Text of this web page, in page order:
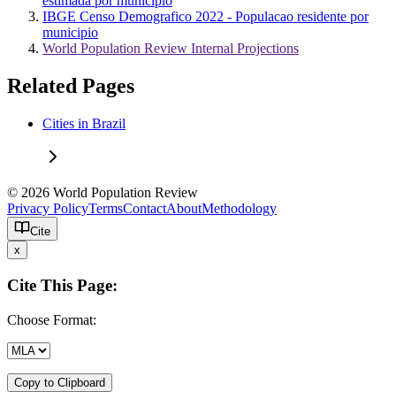
IBGE Censo Demografico 2022 - Populacao residente por
municipio
World Population Review Internal Projections
Related Pages
Cities in Brazil
© 2026 World Population Review
Privacy PolicyTermsContactAboutMethodology
Cite
x
Cite This Page:
Choose Format:
Copy to Clipboard